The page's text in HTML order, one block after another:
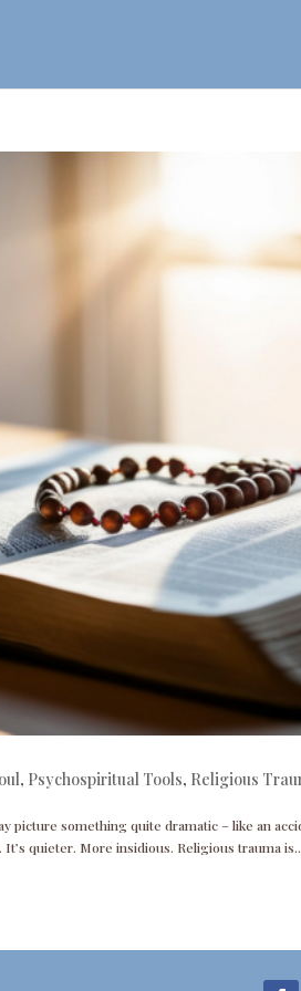
, Psychospiritual Tools, Religious
picture something quite dramatic – like an
quieter. More insidious. Religious trauma